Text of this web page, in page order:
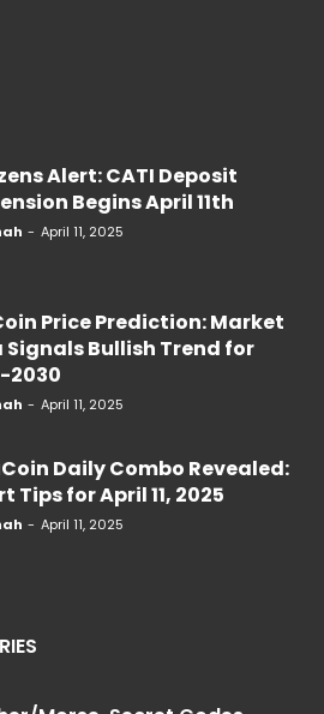
Alert: CATI Deposit
Begins April 11th
- April 11, 2025
Price Prediction: Market
Signals Bullish Trend for
2030
- April 11, 2025
Daily Combo Revealed:
Tips for April 11, 2025
- April 11, 2025